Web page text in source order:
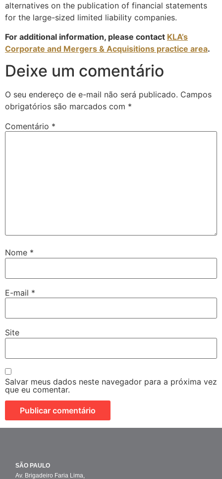
alternatives on the publication of financial statements
for the large-sized limited liability companies.
For additional information, please contact KLA’s
Corporate and Mergers & Acquisitions practice area.
Deixe um comentário
O seu endereço de e-mail não será publicado. Campos
obrigatórios são marcados com *
Comentário *
Nome *
E-mail *
Site
Salvar meus dados neste navegador para a próxima vez
que eu comentar.
SÃO PAULO
Av. Brigadeiro Faria Lima,